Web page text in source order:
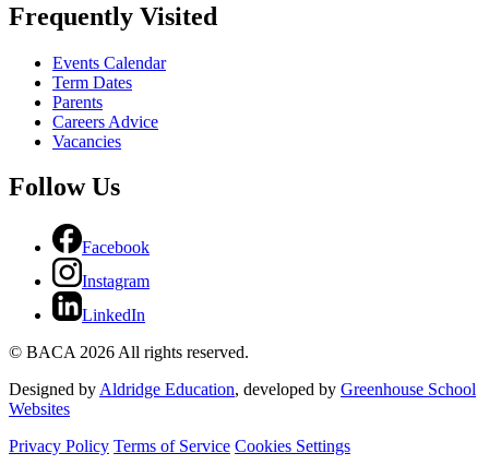
Frequently Visited
Events Calendar
Term Dates
Parents
Careers Advice
Vacancies
Follow Us
Facebook
Instagram
LinkedIn
© BACA 2026 All rights reserved.
Designed by Aldridge Education, developed by Greenhouse School
Websites
Privacy Policy Terms of Service Cookies Settings